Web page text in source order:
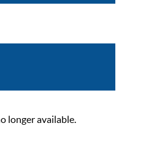
longer available.